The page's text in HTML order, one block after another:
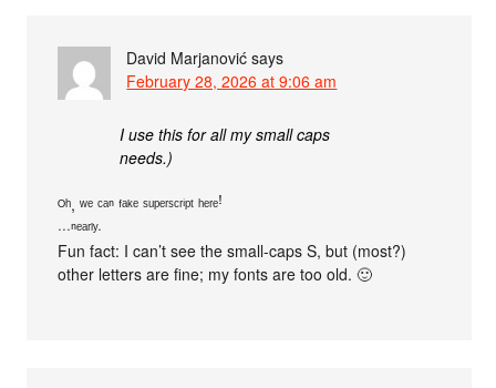
David Marjanović says
February 28, 2026 at 9:06 am
I use this for all my small caps
needs.)
ᴼʰ, ʷᵉ ᶜᵃⁿ ᶠᵃᵏᵉ ˢᵘᵖᵉʳˢᶜʳⁱᵖᵗ ʰᵉʳᵉꜝ
···ⁿᵉᵃʳˡʸ·
Fun fact: I can’t see the small-caps S, but (most?)
other letters are fine; my fonts are too old. 🙂